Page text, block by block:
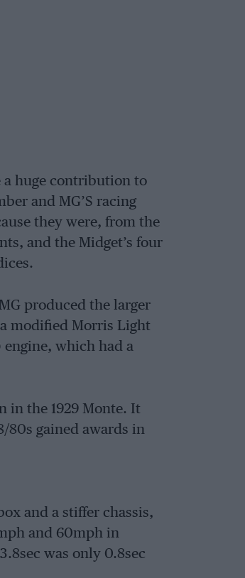
a huge contribution to
and MG’S racing
they were, from the
and the Midget’s four
produced the larger
modified Morris Light
engine, which had a
in the 1929 Monte. It
80s gained awards in
and a stiffer chassis,
and 60mph in
was only 0.8sec